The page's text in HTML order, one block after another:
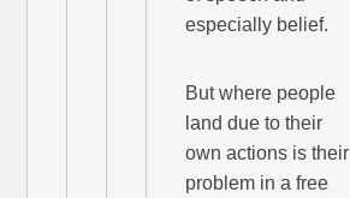
especially belief.
But where people
land due to their
own actions is their
problem in a free